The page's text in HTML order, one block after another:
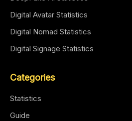
Digital Avatar Statistics
Digital Nomad Statistics
Digital Signage Statistics
Categories
Statistics
Guide